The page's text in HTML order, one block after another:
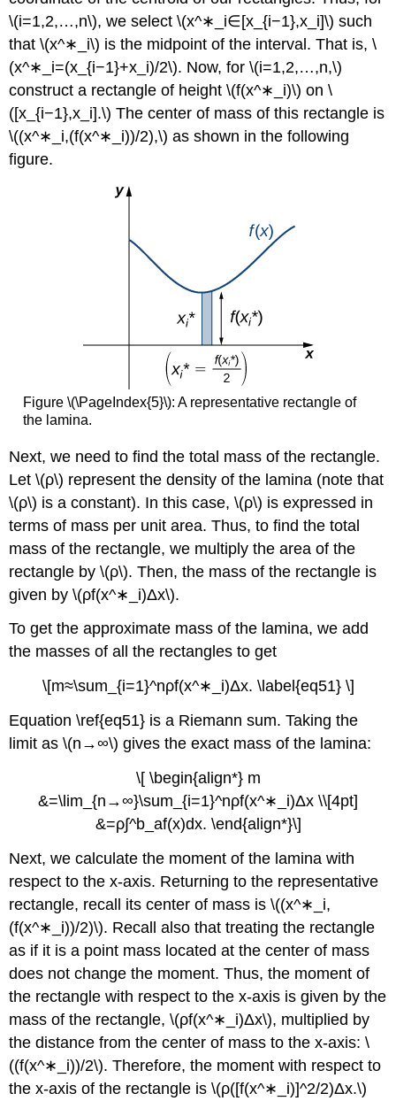
\(i=1,2,…,n\), we select \(x^∗_i∈[x_{i−1},x_i]\) such
that \(x^∗_i\) is the midpoint of the interval. That is, \
(x^∗_i=(x_{i−1}+x_i)/2\). Now, for \(i=1,2,…,n,\)
construct a rectangle of height \(f(x^∗_i)\) on \
([x_{i−1},x_i].\) The center of mass of this rectangle is
\((x^∗_i,(f(x^∗_i))/2),\) as shown in the following
figure.
Figure \(\PageIndex{5}\): A representative rectangle of
the lamina.
Next, we need to find the total mass of the rectangle.
Let \(ρ\) represent the density of the lamina (note that
\(ρ\) is a constant). In this case, \(ρ\) is expressed in
terms of mass per unit area. Thus, to find the total
mass of the rectangle, we multiply the area of the
rectangle by \(ρ\). Then, the mass of the rectangle is
given by \(ρf(x^∗_i)Δx\).
To get the approximate mass of the lamina, we add
the masses of all the rectangles to get
\[m≈\sum_{i=1}^nρf(x^∗_i)Δx. \label{eq51} \]
Equation \ref{eq51} is a Riemann sum. Taking the
limit as \(n→∞\) gives the exact mass of the lamina:
\[ \begin{align*} m
&=\lim_{n→∞}\sum_{i=1}^nρf(x^∗_i)Δx \\[4pt]
&=ρ∫^b_af(x)dx. \end{align*}\]
Next, we calculate the moment of the lamina with
respect to the x-axis. Returning to the representative
rectangle, recall its center of mass is \((x^∗_i,
(f(x^∗_i))/2)\). Recall also that treating the rectangle
as if it is a point mass located at the center of mass
does not change the moment. Thus, the moment of
the rectangle with respect to the x-axis is given by the
mass of the rectangle, \(ρf(x^∗_i)Δx\), multiplied by
the distance from the center of mass to the x-axis: \
((f(x^∗_i))/2\). Therefore, the moment with respect to
the x-axis of the rectangle is \(ρ([f(x^∗_i)]^2/2)Δx.\)